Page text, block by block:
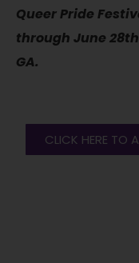
Queer Pride
through June
GA.
CLICK HERE TO